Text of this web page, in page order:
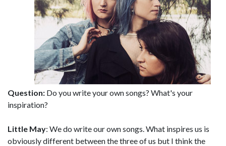
Question: Do you write your own songs? What's your
inspiration?
Little May: We do write our own songs. What inspires us is
obviously different between the three of us but I think the